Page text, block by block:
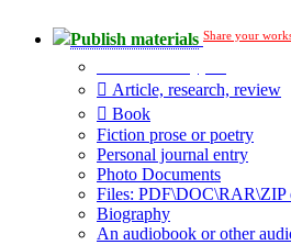
Publish materials Share your
Article, research, review
Book
Fiction prose or poetry
Personal journal entry
Photo Documents
Files: PDF\DOC\RAR\ZIP
Biography
An audiobook or other